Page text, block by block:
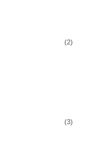
(2)
(3)